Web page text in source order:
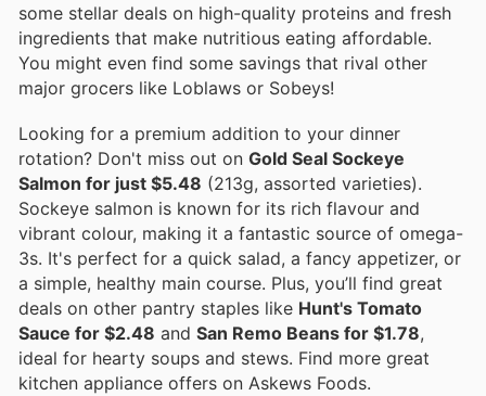
some stellar deals on high-quality proteins and fresh
ingredients that make nutritious eating affordable.
You might even find some savings that rival other
major grocers like Loblaws or Sobeys!
Looking for a premium addition to your dinner
rotation? Don't miss out on Gold Seal Sockeye
Salmon for just $5.48 (213g, assorted varieties).
Sockeye salmon is known for its rich flavour and
vibrant colour, making it a fantastic source of omega-
3s. It's perfect for a quick salad, a fancy appetizer, or
a simple, healthy main course. Plus, you’ll find great
deals on other pantry staples like Hunt's Tomato
Sauce for $2.48 and San Remo Beans for $1.78,
ideal for hearty soups and stews. Find more great
kitchen appliance offers on Askews Foods.